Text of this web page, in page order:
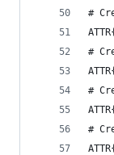
#
#
#
#